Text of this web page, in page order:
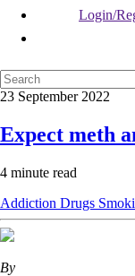
Login/
23 September 2022
Expect meth
4 minute read
Addiction Drugs
By